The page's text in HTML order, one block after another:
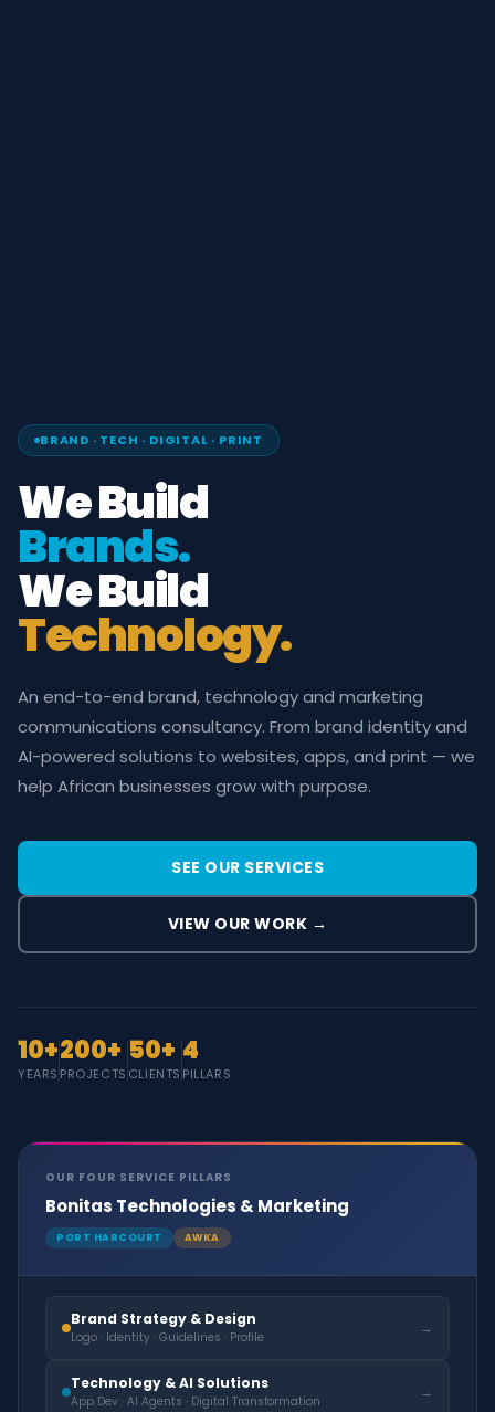
BRAND · TECH · DIGITAL · PRINT
We Build
Brands.
We Build
Technology.
An end-to-end brand, technology and marketing
communications consultancy. From brand identity and
AI-powered solutions to websites, apps, and print — we
help African businesses grow with purpose.
SEE OUR SERVICES
VIEW OUR WORK →
10+
YEARS
200+
PROJECTS
50+
CLIENTS
4
PILLARS
OUR FOUR SERVICE PILLARS
Bonitas Technologies & Marketing
PORT HARCOURT AWKA
Brand Strategy & Design
Logo · Identity · Guidelines · Profile
→
Technology & AI Solutions
App Dev · AI Agents · Digital Transformation
→